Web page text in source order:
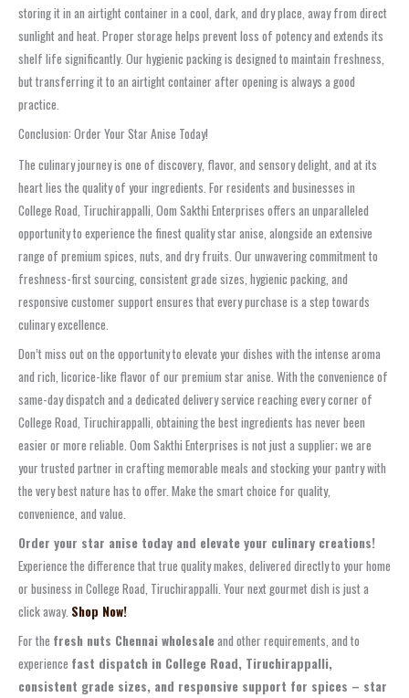
storing it in an airtight container in a cool, dark, and dry place, away from direct
sunlight and heat. Proper storage helps prevent loss of potency and extends its
shelf life significantly. Our hygienic packing is designed to maintain freshness,
but transferring it to an airtight container after opening is always a good
practice.
Conclusion: Order Your Star Anise Today!
The culinary journey is one of discovery, flavor, and sensory delight, and at its
heart lies the quality of your ingredients. For residents and businesses in
College Road, Tiruchirappalli, Oom Sakthi Enterprises offers an unparalleled
opportunity to experience the finest quality star anise, alongside an extensive
range of premium spices, nuts, and dry fruits. Our unwavering commitment to
freshness-first sourcing, consistent grade sizes, hygienic packing, and
responsive customer support ensures that every purchase is a step towards
culinary excellence.
Don’t miss out on the opportunity to elevate your dishes with the intense aroma
and rich, licorice-like flavor of our premium star anise. With the convenience of
same-day dispatch and a dedicated delivery service reaching every corner of
College Road, Tiruchirappalli, obtaining the best ingredients has never been
easier or more reliable. Oom Sakthi Enterprises is not just a supplier; we are
your trusted partner in crafting memorable meals and stocking your pantry with
the very best nature has to offer. Make the smart choice for quality,
convenience, and value.
Order your star anise today and elevate your culinary creations!
Experience the difference that true quality makes, delivered directly to your home
or business in College Road, Tiruchirappalli. Your next gourmet dish is just a
click away. Shop Now!
For the fresh nuts Chennai wholesaleand other requirements, and to
experience fast dispatch in College Road, Tiruchirappalli,
consistent grade sizes, and responsive support for spices – star